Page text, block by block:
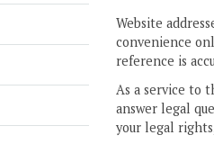
Website
convenience
reference is
As a service to
answer legal
your legal